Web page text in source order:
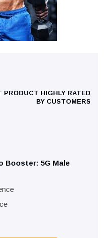
Booster: 5G Male
PRODUCT HIGHLY RATED
BY CUSTOMERS